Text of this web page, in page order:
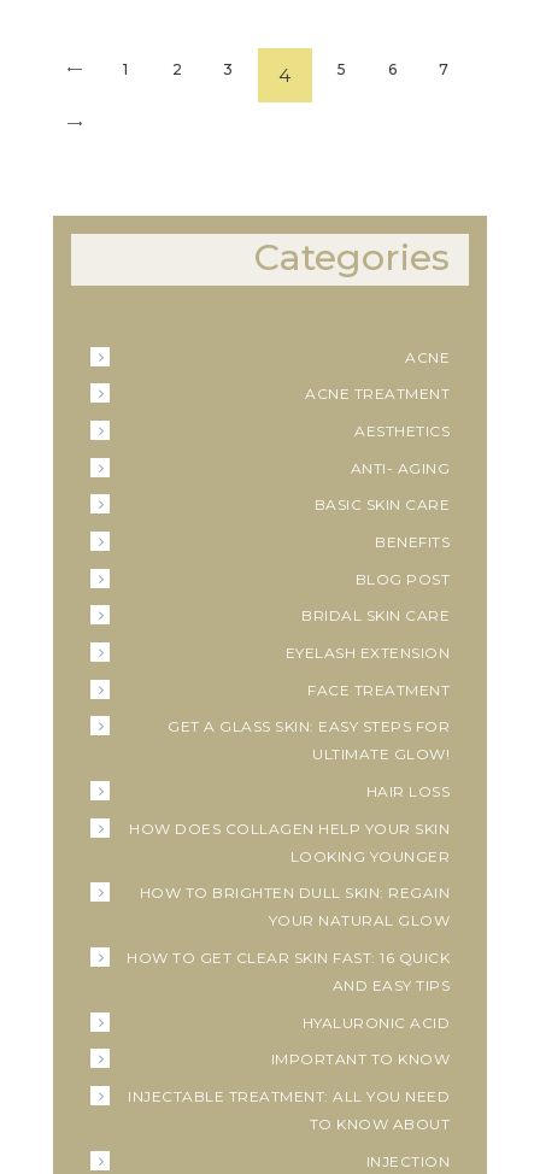
1 2 3 4 5 6 7
Categories
ACNE
ACNE TREATMENT
AESTHETICS
ANTI- AGING
BASIC SKIN CARE
BENEFITS
BLOG POST
BRIDAL SKIN CARE
EYELASH EXTENSION
FACE TREATMENT
GET A GLASS SKIN: EASY STEPS FOR
ULTIMATE GLOW!
HAIR LOSS
HOW DOES COLLAGEN HELP YOUR SKIN
LOOKING YOUNGER
HOW TO BRIGHTEN DULL SKIN: REGAIN
YOUR NATURAL GLOW
HOW TO GET CLEAR SKIN FAST: 16 QUICK
AND EASY TIPS
HYALURONIC ACID
IMPORTANT TO KNOW
INJECTABLE TREATMENT: ALL YOU NEED
TO KNOW ABOUT
INJECTION